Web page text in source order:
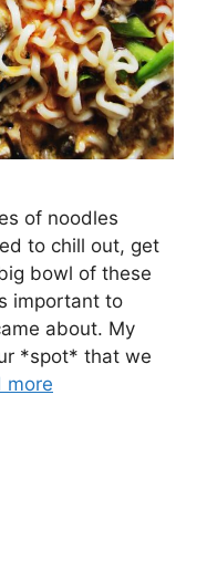
of noodles
to chill out, get
bowl of these
important to
about. My
*spot* that we
more